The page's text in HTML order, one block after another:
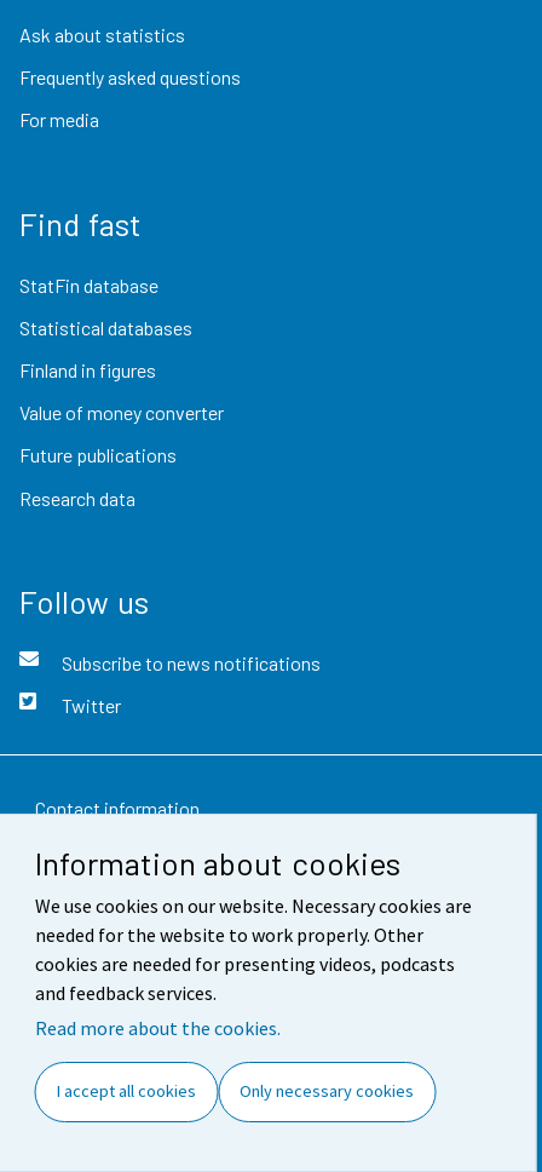
Information about cookies
We use cookies on our website. Necessary cookies are
needed for the website to work properly. Other
cookies are needed for presenting videos, podcasts
and feedback services.
Read more about the cookies.
I accept all cookies Only necessary cookies
Ask about statistics
Frequently asked questions
For media
Find fast
StatFin database
Statistical databases
Finland in figures
Value of money converter
Future publications
Research data
Follow us
Subscribe to news notifications
Twitter
Contact information
Feedback
Terms of use
Data protection
Accessibility
Cookie settings